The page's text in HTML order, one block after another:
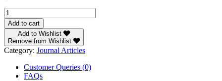
TEACHER'S
ROLE
IN
ASSESSING
STUDENTS'
PERFORMANCE
SCIENCE
Add to cart
Add to Wishlist
Remove from Wishlist
Category: Journal Articles
Customer Queries (0)
FAQs